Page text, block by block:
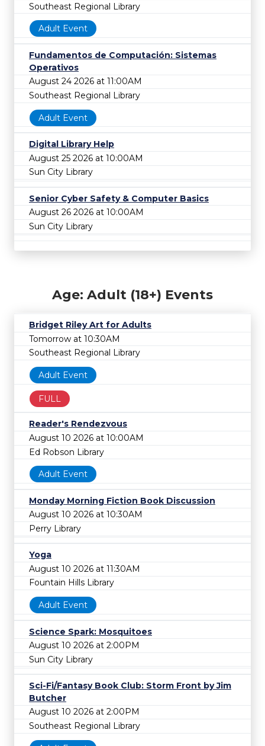
Southeast Regional Library
Adult Event
Fundamentos de Computación: Sistemas
Operativos
August 24 2026 at 11:00AM
Southeast Regional Library
Adult Event
Digital Library Help
August 25 2026 at 10:00AM
Sun City Library
Senior Cyber Safety & Computer Basics
August 26 2026 at 10:00AM
Sun City Library
Age: Adult (18+) Events
Bridget Riley Art for Adults
Tomorrow at 10:30AM
Southeast Regional Library
Adult Event
FULL
Reader's Rendezvous
August 10 2026 at 10:00AM
Ed Robson Library
Adult Event
Monday Morning Fiction Book Discussion
August 10 2026 at 10:30AM
Perry Library
Yoga
August 10 2026 at 11:30AM
Fountain Hills Library
Adult Event
Science Spark: Mosquitoes
August 10 2026 at 2:00PM
Sun City Library
Sci-Fi/Fantasy Book Club: Storm Front by Jim
Butcher
August 10 2026 at 2:00PM
Southeast Regional Library